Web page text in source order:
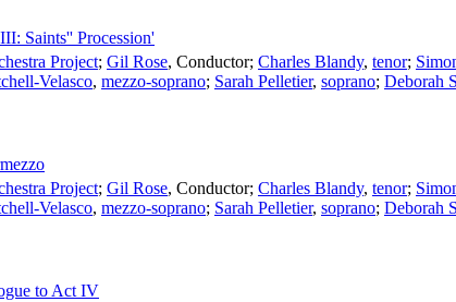
Saints'' Procession'
Project; Gil Rose, Conductor; Charles Blandy, tenor;
Velasco, mezzo-soprano; Sarah Pelletier, soprano; Deborah
Project; Gil Rose, Conductor; Charles Blandy, tenor;
Velasco, mezzo-soprano; Sarah Pelletier, soprano; Deborah
to Act IV